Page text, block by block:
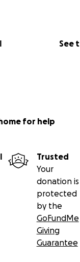
See
for help
Trusted
Your
donation is
protected
by the
GoFundMe
Giving
Guarantee